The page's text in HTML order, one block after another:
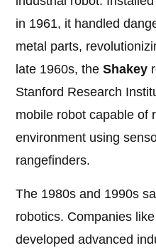
in 1961, it handled
metal parts,
late 1960s, theShakey
Stanford Research
mobile robot capable of
environment using
rangefinders.
The 1980s and 1990s
robotics. Companies like
developed advanced